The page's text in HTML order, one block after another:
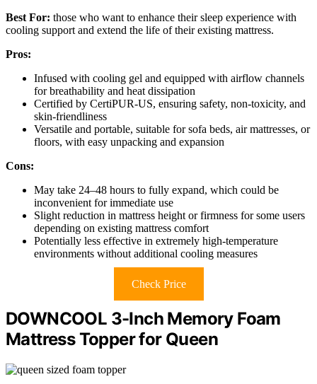
Best For: those who want to enhance their sleep experience with
cooling support and extend the life of their existing mattress.
Pros:
Infused with cooling gel and equipped with airflow channels
for breathability and heat dissipation
Certified by CertiPUR-US, ensuring safety, non-toxicity, and
skin-friendliness
Versatile and portable, suitable for sofa beds, air mattresses, or
floors, with easy unpacking and expansion
Cons:
May take 24–48 hours to fully expand, which could be
inconvenient for immediate use
Slight reduction in mattress height or firmness for some users
depending on existing mattress comfort
Potentially less effective in extremely high-temperature
environments without additional cooling measures
Check Price
DOWNCOOL 3-Inch Memory Foam
Mattress Topper for Queen